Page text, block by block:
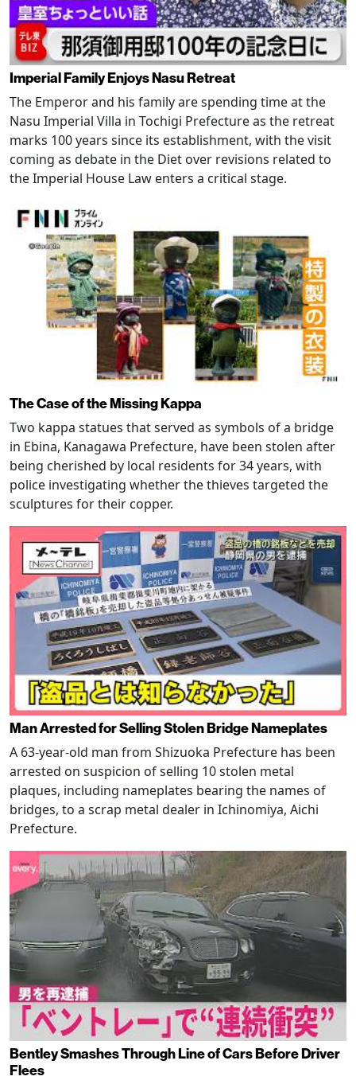
Imperial Family Enjoys Nasu Retreat
The Emperor and his family are spending time at the
Nasu Imperial Villa in Tochigi Prefecture as the retreat
marks 100 years since its establishment, with the visit
coming as debate in the Diet over revisions related to
the Imperial House Law enters a critical stage.
The Case of the Missing Kappa
Two kappa statues that served as symbols of a bridge
in Ebina, Kanagawa Prefecture, have been stolen after
being cherished by local residents for 34 years, with
police investigating whether the thieves targeted the
sculptures for their copper.
Man Arrested for Selling Stolen Bridge Nameplates
A 63-year-old man from Shizuoka Prefecture has been
arrested on suspicion of selling 10 stolen metal
plaques, including nameplates bearing the names of
bridges, to a scrap metal dealer in Ichinomiya, Aichi
Prefecture.
Bentley Smashes Through Line of Cars Before Driver
Flees